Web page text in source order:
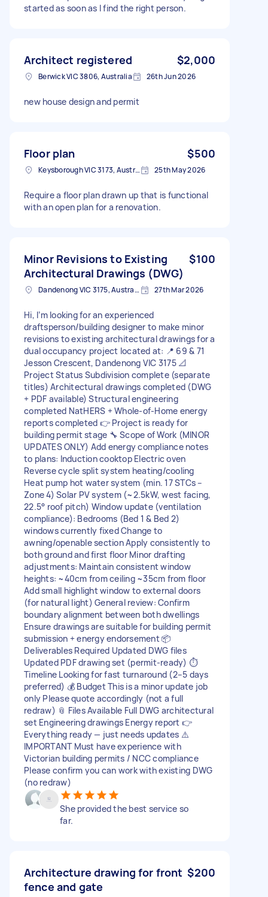
started as soon as I find the right person.
Architect registered $2,000
Berwick VIC 3806, Australia 26th Jun 2026
new house design and permit
Floor plan $500
Keysborough VIC 3173, Australia 25th May 2026
Require a floor plan drawn up that is functional
with an open plan for a renovation.
Minor Revisions to Existing
Architectural Drawings (DWG)
$100
Dandenong VIC 3175, Australia 27th Mar 2026
Hi, I’m looking for an experienced
draftsperson/building designer to make minor
revisions to existing architectural drawings for a
dual occupancy project located at: 📍 69 & 71
Jesson Crescent, Dandenong VIC 3175 📐
Project Status Subdivision complete (separate
titles) Architectural drawings completed (DWG
+ PDF available) Structural engineering
completed NatHERS + Whole-of-Home energy
reports completed 👉 Project is ready for
building permit stage 🔧 Scope of Work (MINOR
UPDATES ONLY) Add energy compliance notes
to plans: Induction cooktop Electric oven
Reverse cycle split system heating/cooling
Heat pump hot water system (min. 17 STCs –
Zone 4) Solar PV system (~2.5kW, west facing,
22.5° roof pitch) Window update (ventilation
compliance): Bedrooms (Bed 1 & Bed 2)
windows currently fixed Change to
awning/openable section Apply consistently to
both ground and first floor Minor drafting
adjustments: Maintain consistent window
heights: ~40cm from ceiling ~35cm from floor
Add small highlight window to external doors
(for natural light) General review: Confirm
boundary alignment between both dwellings
Ensure drawings are suitable for building permit
submission + energy endorsement 📦
Deliverables Required Updated DWG files
Updated PDF drawing set (permit-ready) ⏱️
Timeline Looking for fast turnaround (2–5 days
preferred) 💰 Budget This is a minor update job
only Please quote accordingly (not a full
redraw) 📎 Files Available Full DWG architectural
set Engineering drawings Energy report 👉
Everything ready — just needs updates ⚠️
IMPORTANT Must have experience with
Victorian building permits / NCC compliance
Please confirm you can work with existing DWG
(no redraw)
She provided the best service so
far.
Architecture drawing for front
fence and gate
$200